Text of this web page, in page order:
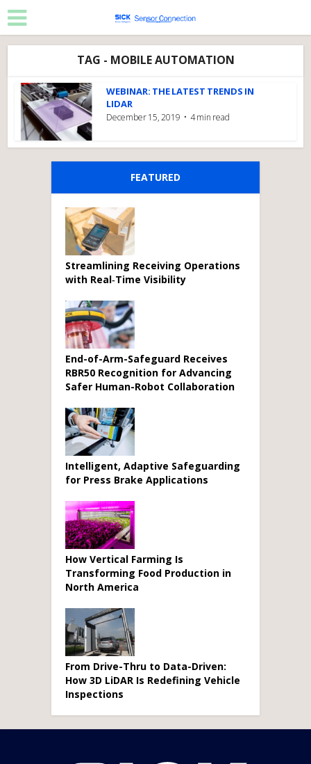
TAG - MOBILE AUTOMATION
WEBINAR: THE LATEST TRENDS IN
LIDAR
December 15, 2019 4 min read
FEATURED
Streamlining Receiving Operations
with Real‑Time Visibility
End-of-Arm-Safeguard Receives
RBR50 Recognition for Advancing
Safer Human-Robot Collaboration
Intelligent, Adaptive Safeguarding
for Press Brake Applications
How Vertical Farming Is
Transforming Food Production in
North America
From Drive-Thru to Data-Driven:
How 3D LiDAR Is Redefining Vehicle
Inspections